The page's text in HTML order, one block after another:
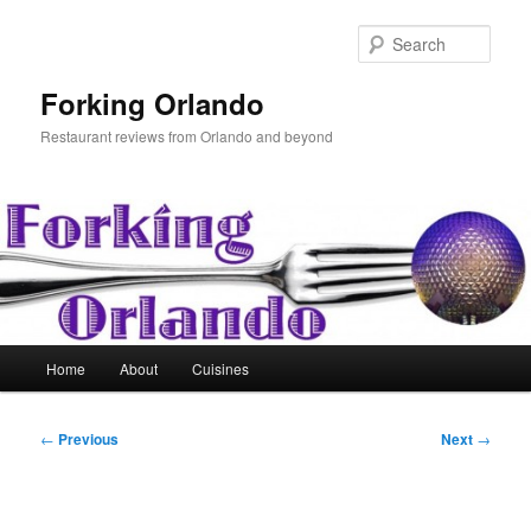
Forking Orlando
Restaurant reviews from Orlando and beyond
Home About Cuisines
Post
← Previous Next →